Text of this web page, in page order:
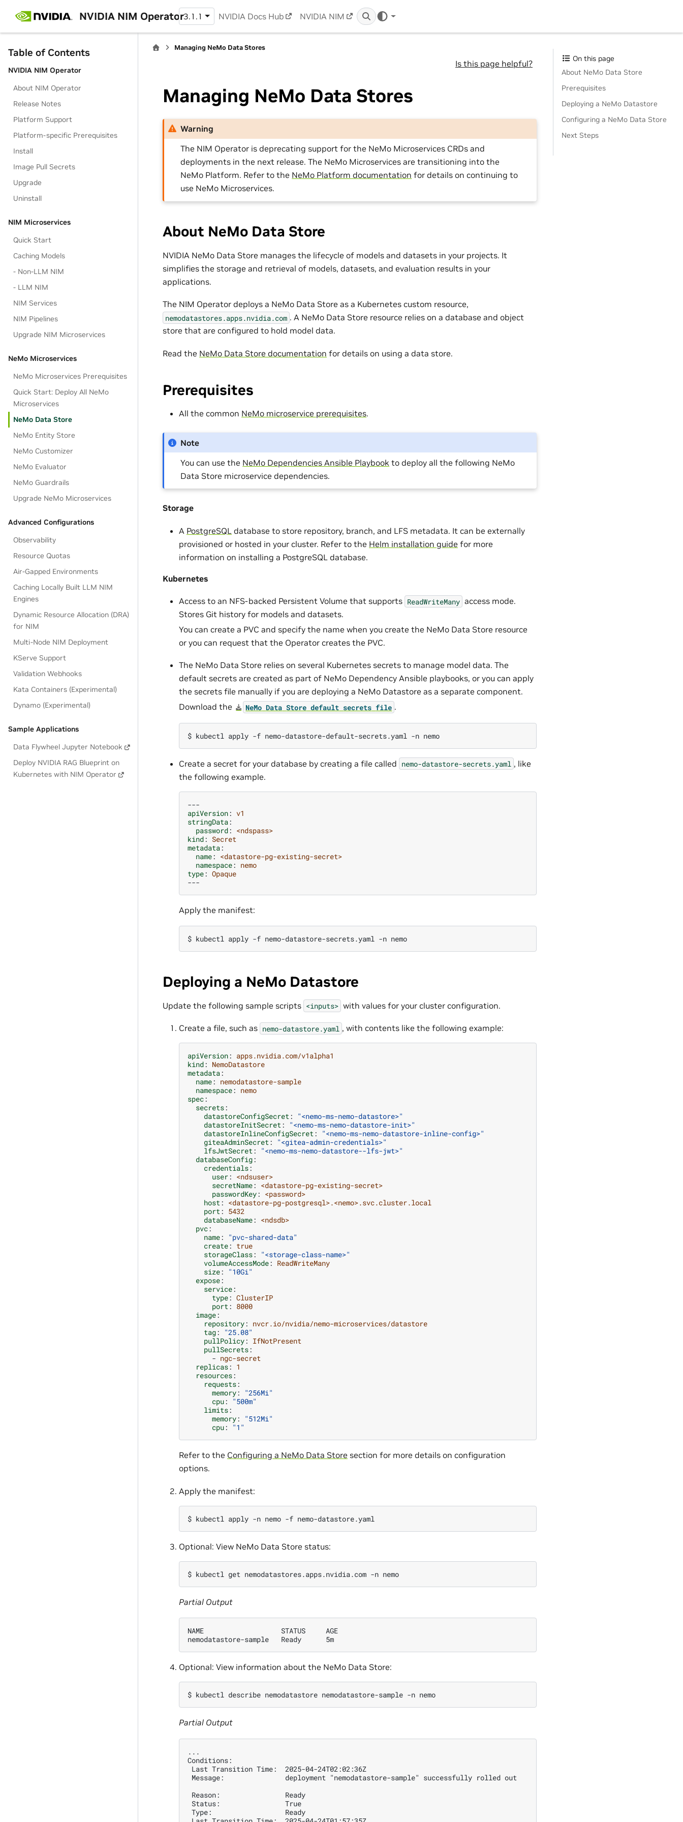
NVIDIA NIM Operator3.1.1 NVIDIA Docs Hub NVIDIA NIM
Table of Contents
NVIDIA NIM Operator
About NIM Operator
Release Notes
Platform Support
Platform-specific Prerequisites
Install
Image Pull Secrets
Upgrade
Uninstall
NIM Microservices
Quick Start
Caching Models
- Non-LLM NIM
- LLM NIM
NIM Services
NIM Pipelines
Upgrade NIM Microservices
NeMo Microservices
NeMo Microservices Prerequisites
Quick Start: Deploy All NeMo
Microservices
NeMo Data Store
NeMo Entity Store
NeMo Customizer
NeMo Evaluator
NeMo Guardrails
Upgrade NeMo Microservices
Advanced Configurations
Observability
Resource Quotas
Air-Gapped Environments
Caching Locally Built LLM NIM
Engines
Dynamic Resource Allocation (DRA)
for NIM
Multi-Node NIM Deployment
KServe Support
Validation Webhooks
Kata Containers (Experimental)
Dynamo (Experimental)
Sample Applications
Data Flywheel Jupyter Notebook
Deploy NVIDIA RAG Blueprint on
Kubernetes with NIM Operator
Managing NeMo Data Stores
Is this page helpful?
Managing NeMo Data Stores
Warning
The NIM Operator is deprecating support for the NeMo Microservices CRDs and
deployments in the next release. The NeMo Microservices are transitioning into the
NeMo Platform. Refer to the NeMo Platform documentation for details on continuing to
use NeMo Microservices.
About NeMo Data Store
NVIDIA NeMo Data Store manages the lifecycle of models and datasets in your projects. It
simplifies the storage and retrieval of models, datasets, and evaluation results in your
applications.
The NIM Operator deploys a NeMo Data Store as a Kubernetes custom resource,
nemodatastores.apps.nvidia.com . A NeMo Data Store resource relies on a database and object
store that are configured to hold model data.
Read the NeMo Data Store documentation for details on using a data store.
Prerequisites
All the common NeMo microservice prerequisites.
Note
You can use the NeMo Dependencies Ansible Playbook to deploy all the following NeMo
Data Store microservice dependencies.
Storage
A PostgreSQL database to store repository, branch, and LFS metadata. It can be externally
provisioned or hosted in your cluster. Refer to the Helm installation guide for more
information on installing a PostgreSQL database.
Kubernetes
Access to an NFS-backed Persistent Volume that supports ReadWriteMany access mode.
Stores Git history for models and datasets.
You can create a PVC and specify the name when you create the NeMo Data Store resource
or you can request that the Operator creates the PVC.
The NeMo Data Store relies on several Kubernetes secrets to manage model data. The
default secrets are created as part of NeMo Dependency Ansible playbooks, or you can apply
the secrets file manually if you are deploying a NeMo Datastore as a separate component.
Download the
NeMo Data Store default secrets file .
$ kubectl apply -f nemo-datastore-default-secrets.yaml -n
Create a secret for your database by creating a file called nemo-datastore-secrets.yaml , like
the following example.
---
apiVersion: v1
stringData:
password: <ndspass>
kind: Secret
metadata:
name: <datastore-pg-existing-secret>
namespace: nemo
type: Opaque
---
Apply the manifest:
$ kubectl apply -f nemo-datastore-secrets.yaml -n
Deploying a NeMo Datastore
Update the following sample scripts <inputs> with values for your cluster configuration.
Create a file, such as nemo-datastore.yaml , with contents like the following example:
apiVersion: apps.nvidia.com/v1alpha1
kind: NemoDatastore
metadata:
name: nemodatastore-sample
namespace: nemo
spec:
secrets:
datastoreConfigSecret:
"<nemo-ms-nemo-datastore>"
datastoreInitSecret:
"<nemo-ms-nemo-datastore-init>"
datastoreInlineConfigSecret:
"<nemo-ms-nemo-datastore-inline-config>"
giteaAdminSecret:
"<gitea-admin-credentials>"
lfsJwtSecret:
"<nemo-ms-nemo-datastore--lfs-jwt>"
databaseConfig:
credentials:
user: <ndsuser>
secretName: <datastore-pg-existing-secret>
passwordKey: <password>
host: <datastore-pg-postgresql>.<nemo>.svc.cluster.local
port: 5432
databaseName: <ndsdb>
pvc:
name:
"pvc-shared-data"
create: true
storageClass:
"<storage-class-name>"
volumeAccessMode: ReadWriteMany
size:
"10Gi"
expose:
service:
type: ClusterIP
port: 8000
image:
repository: nvcr.io/nvidia/nemo-microservices/datastore
tag:
"25.08"
pullPolicy: IfNotPresent
pullSecrets:
- ngc-secret
replicas: 1
resources:
requests:
memory:
"256Mi"
cpu:
"500m"
limits:
memory:
"512Mi"
cpu: "1"
Refer to the Configuring a NeMo Data Store section for more details on configuration
options.
Apply the manifest:
$ kubectl apply -n nemo -f
Optional: View NeMo Data Store status:
$ kubectl get nemodatastores.apps.nvidia.com -n
Partial Output
NAME                   STATUS     AGE
nemodatastore-sample   Ready      5m
Optional: View information about the NeMo Data Store:
$ kubectl describe nemodatastore nemodatastore-sample -n
Partial Output
...
Conditions:
Last Transition Time:  2025-04-24T02:02:36Z
Message:               deployment "nemodatastore-sample" successfully rolled out
Reason:                Ready
Status:                True
Type:                  Ready
On this page
About NeMo Data Store
Prerequisites
Deploying a NeMo Datastore
Configuring a NeMo Data Store
Next Steps